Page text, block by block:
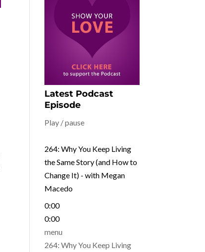
Latest Podcast
Episode
Play / pause
264: Why You Keep Living
the Same Story (and How to
Change It) - with Megan
Macedo
0:00
0:00
menu
264: Why You Keep Living